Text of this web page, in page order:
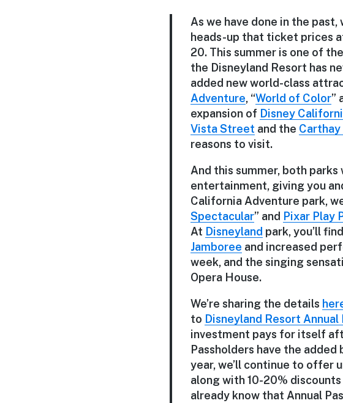
As we have done in the
heads-up that ticket prices
20. This summer is one of
the Disneyland Resort has
added new world-class
Adventure, “World of Color”
expansion of Disney
Vista Street and the
reasons to visit.
And this summer, both
entertainment, giving you
California Adventure park,
Spectacular” and Pixar Play
At Disneyland park, you’ll
Jamboree and increased
week, and the singing
Opera House.
We’re sharing the details
to Disneyland Resort Annual
investment pays for itself
Passholders have the
year, we’ll continue to offer
along with 10-20%
already know that Annual